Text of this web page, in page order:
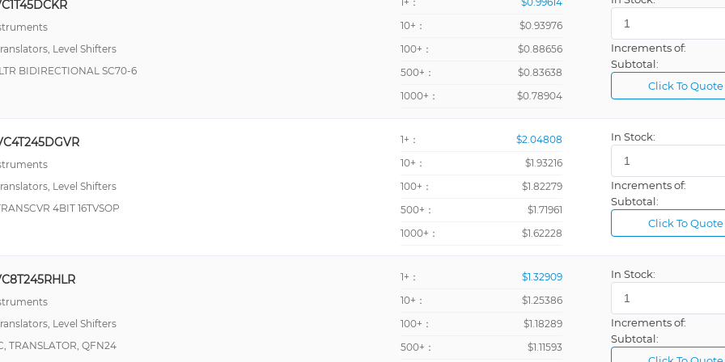
Level Shifters
BIDIRECTIONAL SC70-6
10+：
$0.93976
100+：
$0.88656
500+：
$0.83638
1000+：
$0.78904
Increments of:
Subtotal:
Click To Quote
Level Shifters
4BIT 16TVSOP
1+：
$2.04808
10+：
$1.93216
100+：
$1.82279
500+：
$1.71961
1000+：
$1.62228
In Stock:
Increments of:
Subtotal:
Click To Quote
Level Shifters
TRANSLATOR, QFN24
1+：
$1.32909
10+：
$1.25386
100+：
$1.18289
500+：
$1.11593
In Stock:
Increments of:
Subtotal: